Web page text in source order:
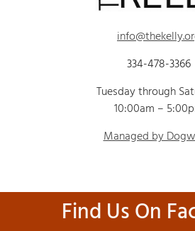
334-478-3366
Tuesday through
10:00am –
Managed by
Find Us On